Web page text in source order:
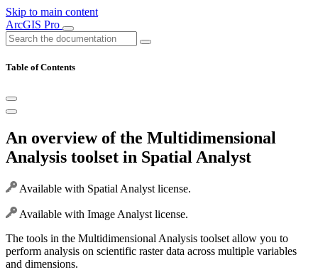
Skip to main content
ArcGIS Pro
Table of Contents
An overview of the Multidimensional
Analysis toolset in Spatial Analyst
Available with Spatial Analyst license.
Available with Image Analyst license.
The tools in the Multidimensional Analysis toolset allow you to
perform analysis on scientific raster data across multiple variables
and dimensions.